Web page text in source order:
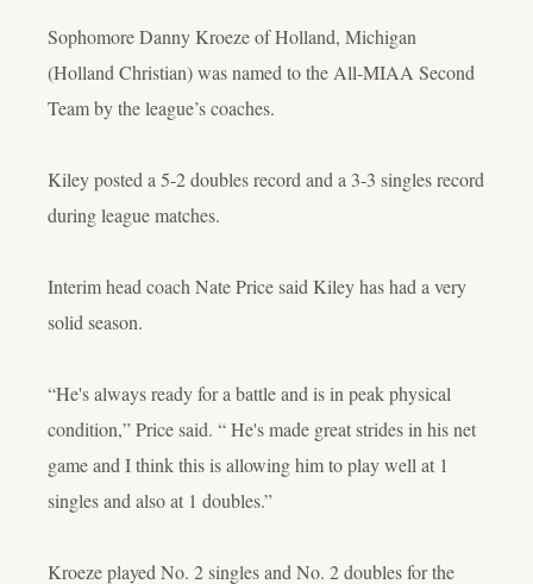
Sophomore Danny Kroeze of Holland, Michigan
(Holland Christian) was named to the All-MIAA Second
Team by the league’s coaches.
Kiley posted a 5-2 doubles record and a 3-3 singles record
during league matches.
Interim head coach Nate Price said Kiley has had a very
solid season.
“He's always ready for a battle and is in peak physical
condition,” Price said. “ He's made great strides in his net
game and I think this is allowing him to play well at 1
singles and also at 1 doubles.”
Kroeze played No. 2 singles and No. 2 doubles for the